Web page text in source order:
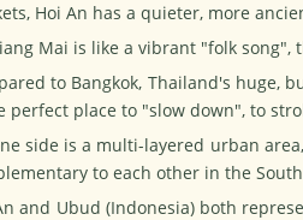
Hoi An has a quieter, more
Mai is like a vibrant "folk
to Bangkok, Thailand's huge,
perfect place to "slow down", to
side is a multi-layered urban
to each other in the
and Ubud (Indonesia) both